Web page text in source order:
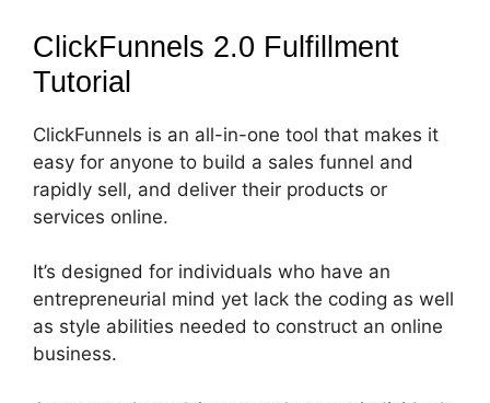
ClickFunnels 2.0 Fulfillment
Tutorial
ClickFunnels is an all-in-one tool that makes it
easy for anyone to build a sales funnel and
rapidly sell, and deliver their products or
services online.
It’s designed for individuals who have an
entrepreneurial mind yet lack the coding as well
as style abilities needed to construct an online
business.